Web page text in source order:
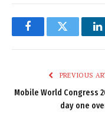
FacebookTwitter
PREVIOUS
Mobile World Congress
day one